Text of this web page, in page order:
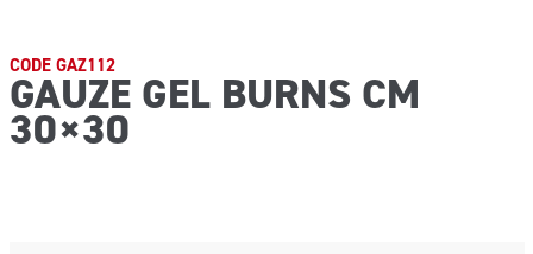
CODE GAZ112
GAUZE GEL BURNS CM
30×30